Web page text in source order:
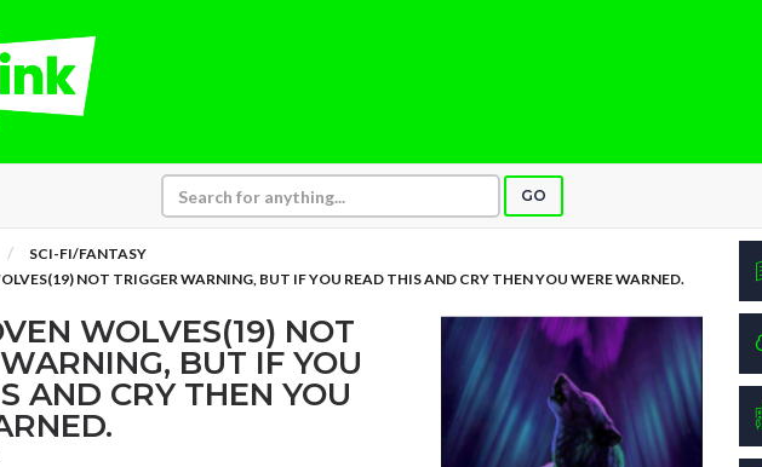
GO
SCI-FI/FANTASY
NOT TRIGGER WARNING, BUT IF YOU READ THIS AND CRY THEN YOU WERE WARNED.
WOLVES(19) NOT
BUT IF YOU
AND CRY THEN YOU